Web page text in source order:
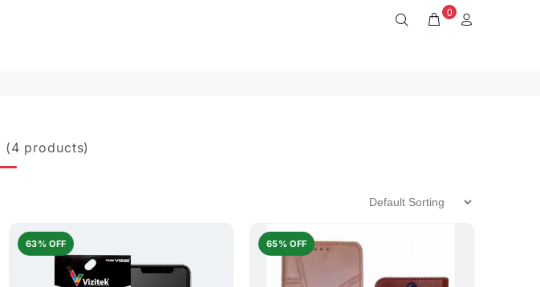
0
(4 products)
63% OFF 65% OFF